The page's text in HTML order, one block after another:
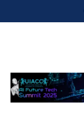
to
UIACC